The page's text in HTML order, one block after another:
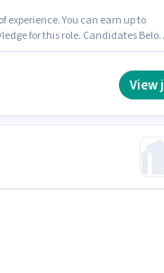
experience. You can earn up to
for this role. Candidates
View